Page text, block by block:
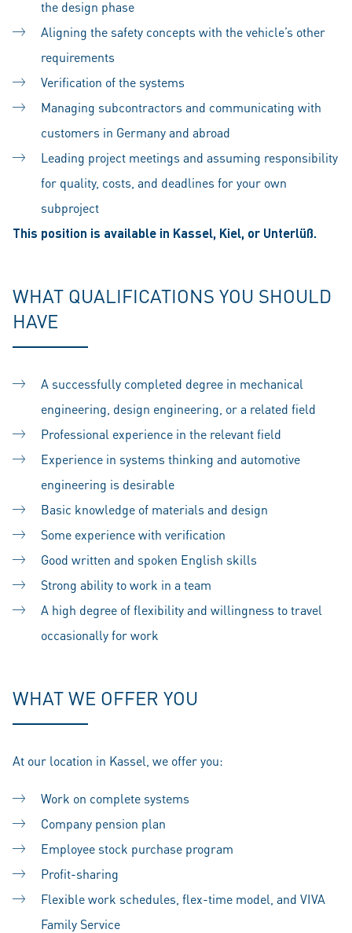
the design phase
Aligning the safety concepts with the vehicle’s other
requirements
Verification of the systems
Managing subcontractors and communicating with
customers in Germany and abroad
Leading project meetings and assuming responsibility
for quality, costs, and deadlines for your own
subproject
This position is available in Kassel, Kiel, or Unterlüß.
WHAT QUALIFICATIONS YOU SHOULD
HAVE
A successfully completed degree in mechanical
engineering, design engineering, or a related field
Professional experience in the relevant field
Experience in systems thinking and automotive
engineering is desirable
Basic knowledge of materials and design
Some experience with verification
Good written and spoken English skills
Strong ability to work in a team
A high degree of flexibility and willingness to travel
occasionally for work
WHAT WE OFFER YOU
At our location in Kassel, we offer you:
Work on complete systems
Company pension plan
Employee stock purchase program
Profit-sharing
Flexible work schedules, flex-time model, and VIVA
Family Service